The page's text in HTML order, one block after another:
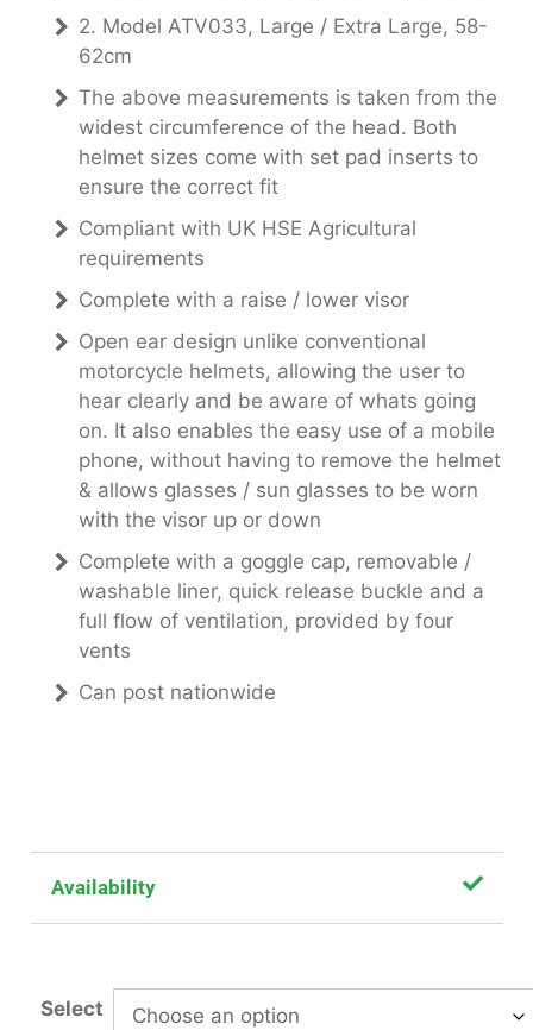
2. Model ATV033, Large / Extra Large, 58-
62cm
The above measurements is taken from the
widest circumference of the head. Both
helmet sizes come with set pad inserts to
ensure the correct fit
Compliant with UK HSE Agricultural
requirements
Complete with a raise / lower visor
Open ear design unlike conventional
motorcycle helmets, allowing the user to
hear clearly and be aware of whats going
on. It also enables the easy use of a mobile
phone, without having to remove the helmet
& allows glasses / sun glasses to be worn
with the visor up or down
Complete with a goggle cap, removable /
washable liner, quick release buckle and a
full flow of ventilation, provided by four
vents
Can post nationwide
Availability
Select